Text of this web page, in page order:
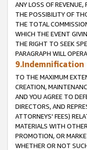
ANY LOSS OF
THE POSSIBILITY OF
THE TOTAL
WHICH THE EVENT
THE RIGHT TO SEEK
PARAGRAPH WILL
9.Indemnification
TO THE MAXIMUM
CREATION,
AND YOU AGREE TO
DIRECTORS, AND
ATTORNEYS' FEES)
MATERIALS WITH
PROMOTION, OR
WHETHER OR NOT